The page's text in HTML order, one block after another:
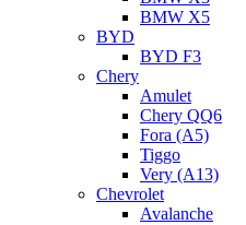
BMW X5
BYD
BYD F3
Chery
Amulet
Chery QQ6
Fora (A5)
Tiggo
Very (A13)
Chevrolet
Avalanche